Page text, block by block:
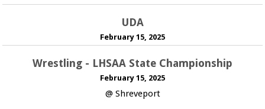
UDA
February 15, 2025
Wrestling - LHSAA State Championship
February 15, 2025
@ Shreveport